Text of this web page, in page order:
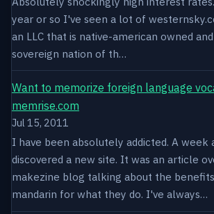
year or so I've seen a lot of
an LLC that is native-american owned
sovereign nation of th…
Want to memorize foreign language
memrise.com
Jul 15, 2011
I have been absolutely addicted. A week
discovered a new site. It was an article
makezine blog talking about the
mandarin for what they do. I've always…